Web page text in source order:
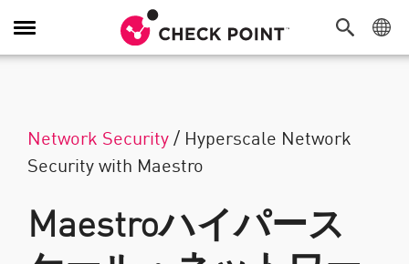
Toggle Navigation
Network Security/ Hyperscale Network
Security with Maestro
Maestroハイパース